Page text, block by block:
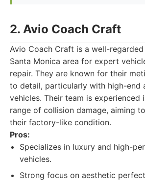
2. Avio Coach Craft
Avio Coach Craft is a well-
Santa Monica area for expert
repair. They are known for their
to detail, particularly with high-end
vehicles. Their team is experienced
range of collision damage, aiming
their factory-like condition.
Pros:
Specializes in luxury and high-
vehicles.
Strong focus on aesthetic